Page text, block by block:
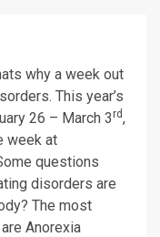
why a week out
This year’s
26 – March 3 rd,
week at
questions
disorders are
The most
Anorexia